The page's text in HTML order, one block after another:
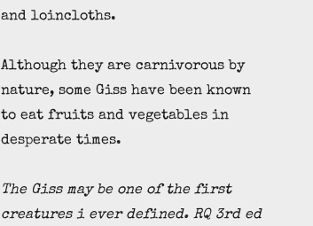
and loincloths.
Although they are carnivorous by
nature, some Giss have been known
to eat fruits and vegetables in
desperate times.
The Giss may be one of the first
creatures i ever defined. RQ 3rd ed